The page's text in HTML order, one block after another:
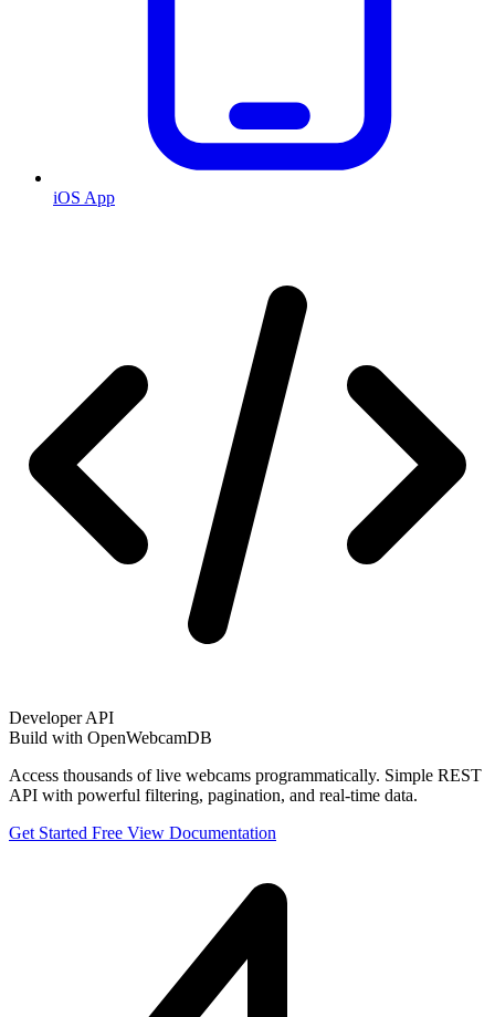
iOS App
Developer API
Build with OpenWebcamDB
Access thousands of live webcams programmatically. Simple REST
API with powerful filtering, pagination, and real-time data.
Get Started Free View Documentation